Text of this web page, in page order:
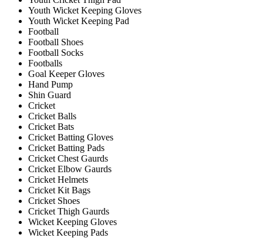
Youth Wicket Keeping Gloves
Youth Wicket Keeping Pad
Football
Football Shoes
Football Socks
Footballs
Goal Keeper Gloves
Hand Pump
Shin Guard
Cricket
Cricket Balls
Cricket Bats
Cricket Batting Gloves
Cricket Batting Pads
Cricket Chest Gaurds
Cricket Elbow Gaurds
Cricket Helmets
Cricket Kit Bags
Cricket Shoes
Cricket Thigh Gaurds
Wicket Keeping Gloves
Wicket Keeping Pads